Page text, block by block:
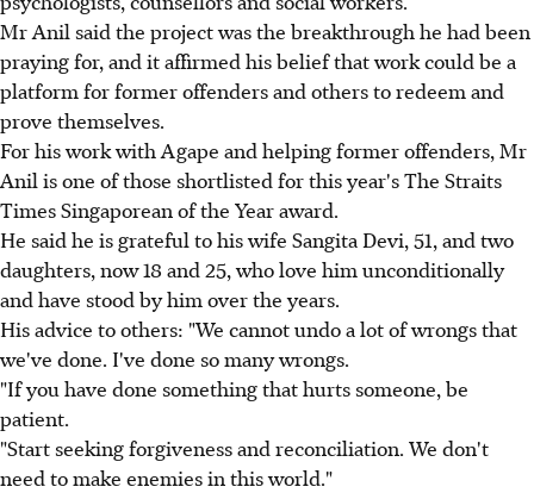
Mr Anil said the project was the breakthrough he had been
praying for, and it affirmed his belief that work could be a
platform for former offenders and others to redeem and
prove themselves.
For his work with Agape and helping former offenders, Mr
Anil is one of those shortlisted for this year's The Straits
Times Singaporean of the Year award.
He said he is grateful to his wife Sangita Devi, 51, and two
daughters, now 18 and 25, who love him unconditionally
and have stood by him over the years.
His advice to others: "We cannot undo a lot of wrongs that
we've done. I've done so many wrongs.
"If you have done something that hurts someone, be
patient.
"Start seeking forgiveness and reconciliation. We don't
need to make enemies in this world."